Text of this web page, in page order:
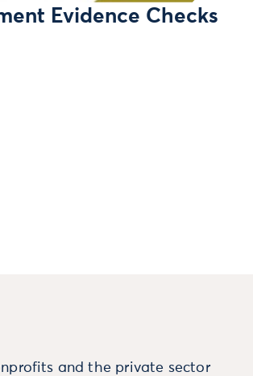
Evidence Checks
and the private sector